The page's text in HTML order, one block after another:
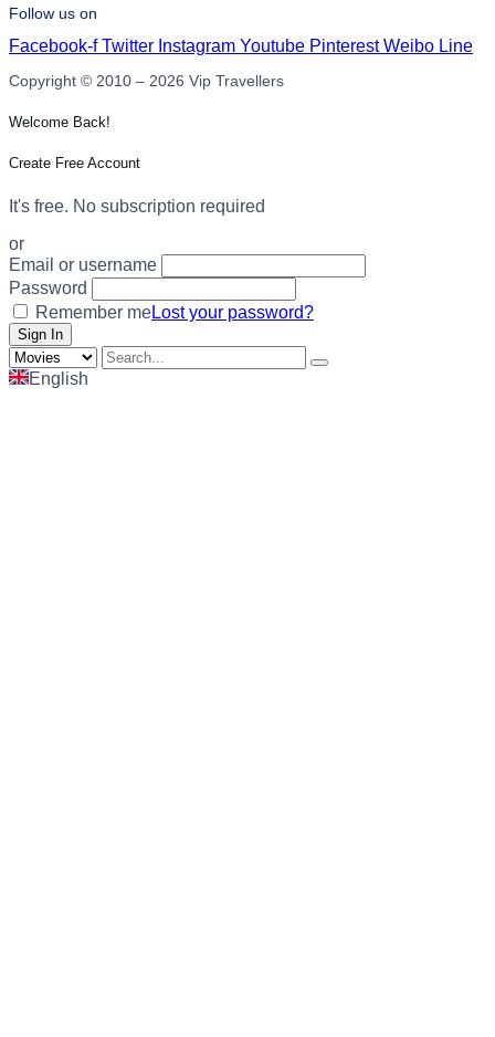
Follow us on
Facebook-f Twitter Instagram Youtube Pinterest Weibo Line
Copyright © 2010 – 2026 Vip Travellers
Welcome Back!
Create Free Account
It's free. No subscription required
or
Email or username
Password
Remember meLost your password?
English